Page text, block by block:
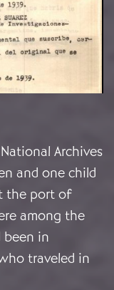
Archives
and one child
the port of
among the
been in
traveled in